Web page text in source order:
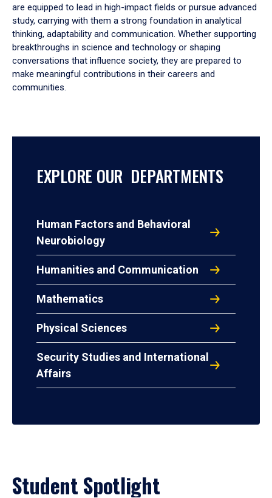
are equipped to lead in high-impact fields or pursue advanced
study, carrying with them a strong foundation in analytical
thinking, adaptability and communication. Whether supporting
breakthroughs in science and technology or shaping
conversations that influence society, they are prepared to
make meaningful contributions in their careers and
communities.
EXPLORE OUR DEPARTMENTS
Human Factors and Behavioral
Neurobiology
Humanities and Communication
Mathematics
Physical Sciences
Security Studies and International
Affairs
Student Spotlight